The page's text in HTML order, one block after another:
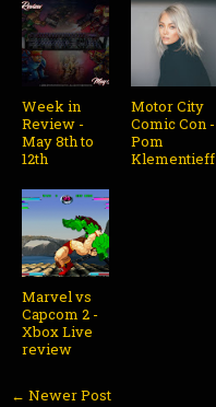
Week in
Review -
May 8th to
12th
Motor City
Comic Con -
Pom
Klementieff
Marvel vs
Capcom 2 -
Xbox Live
review
← Newer Post